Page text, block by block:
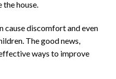
house.
cause discomfort and even
The good news,
ways to improve